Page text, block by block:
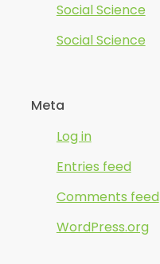
Social Science
Social Science
Meta
Log in
Entries feed
Comments feed
WordPress.org